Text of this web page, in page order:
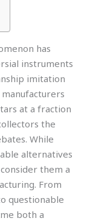
has
instruments
imitation
at a fraction
the
While
alternatives
them a
From
questionable
both a